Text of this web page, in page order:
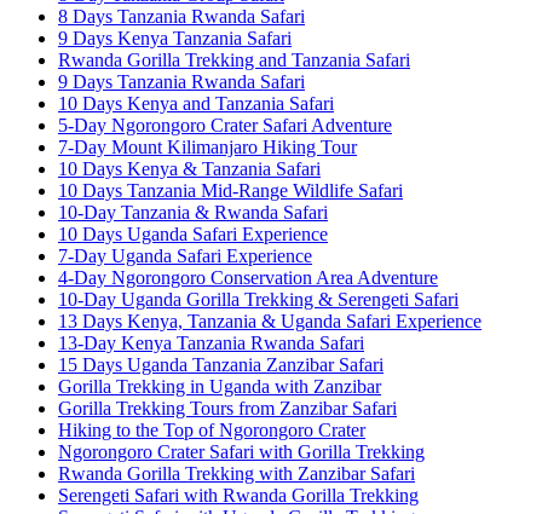
8 Days Tanzania Rwanda Safari
9 Days Kenya Tanzania Safari
Rwanda Gorilla Trekking and Tanzania Safari
9 Days Tanzania Rwanda Safari
10 Days Kenya and Tanzania Safari
5-Day Ngorongoro Crater Safari Adventure
7-Day Mount Kilimanjaro Hiking Tour
10 Days Kenya & Tanzania Safari
10 Days Tanzania Mid-Range Wildlife Safari
10-Day Tanzania & Rwanda Safari
10 Days Uganda Safari Experience
7-Day Uganda Safari Experience
4-Day Ngorongoro Conservation Area Adventure
10-Day Uganda Gorilla Trekking & Serengeti Safari
13 Days Kenya, Tanzania & Uganda Safari Experience
13-Day Kenya Tanzania Rwanda Safari
15 Days Uganda Tanzania Zanzibar Safari
Gorilla Trekking in Uganda with Zanzibar
Gorilla Trekking Tours from Zanzibar Safari
Hiking to the Top of Ngorongoro Crater
Ngorongoro Crater Safari with Gorilla Trekking
Rwanda Gorilla Trekking with Zanzibar Safari
Serengeti Safari with Rwanda Gorilla Trekking